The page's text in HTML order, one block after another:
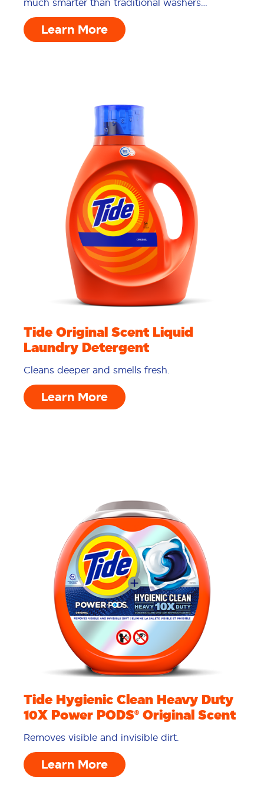
much smarter than traditional washers…
Learn More
Tide Original Scent Liquid
Laundry Detergent
Cleans deeper and smells fresh.
Learn More
Tide Hygienic Clean Heavy Duty
10X Power PODS® Original Scent
Removes visible and invisible dirt.
Learn More